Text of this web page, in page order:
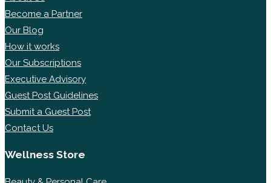
Become a Partner
Our Blog
How it works
Our Subscriptions
Executive Advisory
Guest Post Guidelines
Submit a Guest Post
Contact Us
Wellness Store